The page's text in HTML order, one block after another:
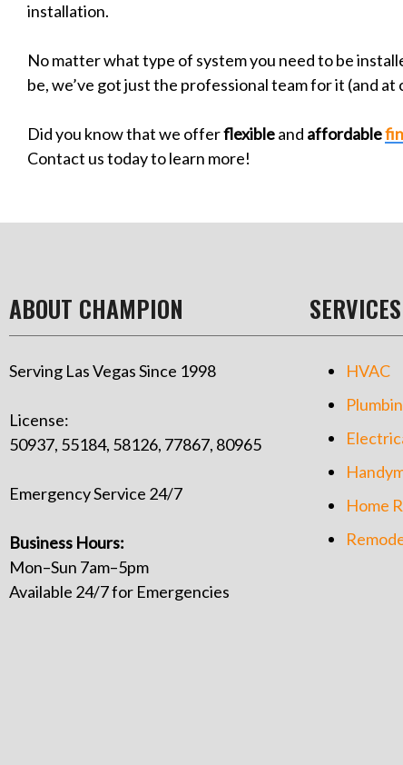
installation.
No matter what type of system you need to be
be, we’ve got just the professional team for it (and
Did you know that we offerflexibleand affordable
Contact us today to learn more!
ABOUT CHAMPION
Serving Las Vegas Since 1998
License:
50937, 55184, 58126, 77867, 80965
Emergency Service 24/7
Business Hours:
Mon–Sun 7am–5pm
Available 24/7 for Emergencies
SERVICES
HVAC
Home